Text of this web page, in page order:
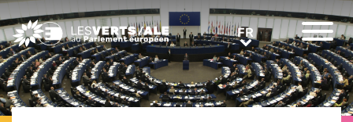
Greens/EFA Home FR FR